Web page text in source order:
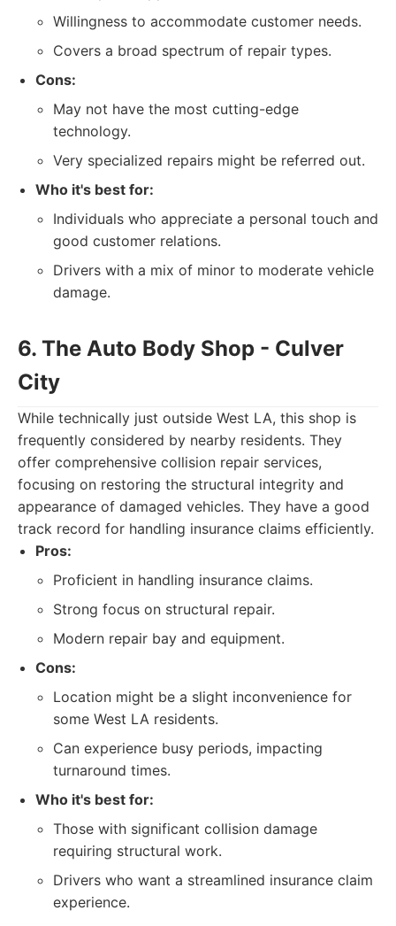
Willingness to accommodate customer needs.
Covers a broad spectrum of repair types.
Cons:
May not have the most cutting-edge
technology.
Very specialized repairs might be referred out.
Who it's best for:
Individuals who appreciate a personal touch and
good customer relations.
Drivers with a mix of minor to moderate vehicle
damage.
6. The Auto Body Shop - Culver
City
While technically just outside West LA, this shop is
frequently considered by nearby residents. They
offer comprehensive collision repair services,
focusing on restoring the structural integrity and
appearance of damaged vehicles. They have a good
track record for handling insurance claims efficiently.
Pros:
Proficient in handling insurance claims.
Strong focus on structural repair.
Modern repair bay and equipment.
Cons:
Location might be a slight inconvenience for
some West LA residents.
Can experience busy periods, impacting
turnaround times.
Who it's best for:
Those with significant collision damage
requiring structural work.
Drivers who want a streamlined insurance claim
experience.